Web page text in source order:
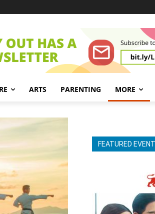
ARTS PARENTING MORE
FEATURED